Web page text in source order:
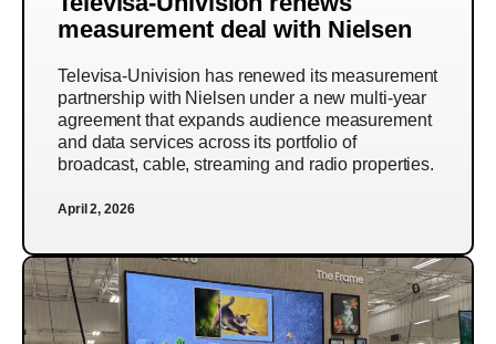
measurement deal with Nielsen
Televisa-Univision has renewed its measurement
partnership with Nielsen under a new multi-year
agreement that expands audience measurement
and data services across its portfolio of
broadcast, cable, streaming and radio properties.
April 2, 2026